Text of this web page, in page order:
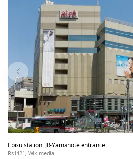
Ebisu station. JR-Yamanote entrance
Rs1421, Wikimedia